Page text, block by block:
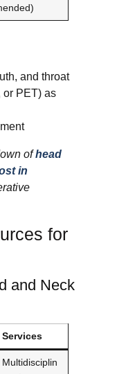
and throat
or PET) as
ofhead
in
for
and Neck
Services
Multidisciplin